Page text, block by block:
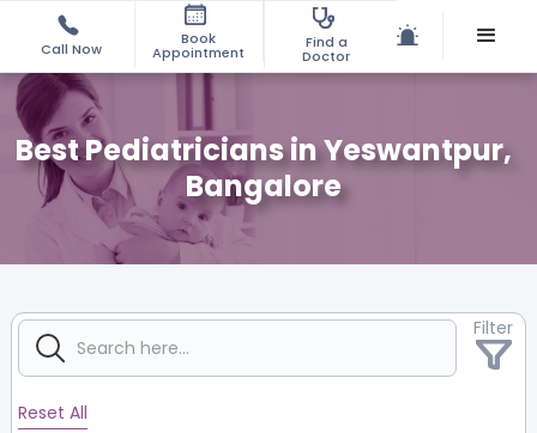
Call Now
Book
Appointment
Find a
Doctor
Best Pediatricians in Yeswantpur,
Bangalore
Filter
Reset All